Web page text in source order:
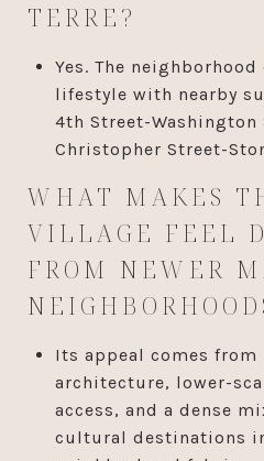
TERRE?
Yes. The
lifestyle with nearby
4th Street-Washington
Christopher Street-
WHAT MAKES
VILLAGE FEEL
FROM NEWER
Its appeal comes from
architecture, lower-
access, and a dense
cultural destinations